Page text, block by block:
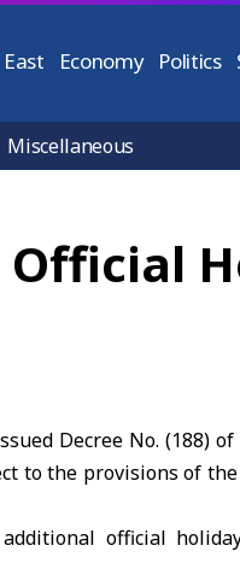
Economy Politics
Miscellaneous
Decree No. (188)
to the provisions of
official